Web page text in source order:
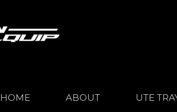
HOME ABOUT UTE